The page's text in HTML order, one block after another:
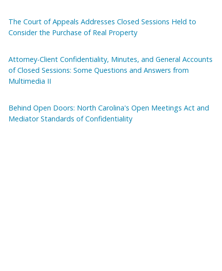
The Court of Appeals Addresses Closed Sessions Held to
Consider the Purchase of Real Property
Attorney-Client Confidentiality, Minutes, and General Accounts
of Closed Sessions: Some Questions and Answers from
Multimedia II
Behind Open Doors: North Carolina's Open Meetings Act and
Mediator Standards of Confidentiality